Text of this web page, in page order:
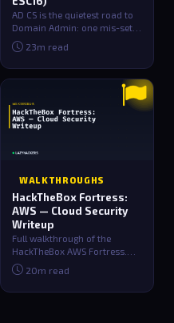
AD CS is the quietest road to
Domain Admin: one mis-set
checkbox on a certificate
template…
23m read
WALKTHROUGHS
HackTheBox Fortress:
AWS — Cloud Security
Writeup
Full walkthrough of the
HackTheBox AWS Fortress.
Covers S3 public bucket
credential leakag…
20m read